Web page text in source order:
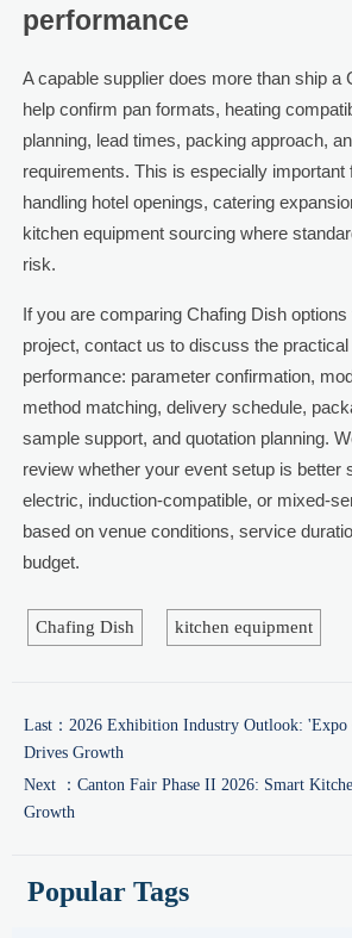
performance
A capable supplier does more than ship a
help confirm pan formats, heating
planning, lead times, packing approach,
requirements. This is especially important
handling hotel openings, catering
kitchen equipment sourcing where
risk.
If you are comparing Chafing Dish
project, contact us to discuss the
performance: parameter confirmation,
method matching, delivery schedule,
sample support, and quotation planning.
review whether your event setup is better
electric, induction-compatible, or mixed-
based on venue conditions, service
budget.
Chafing Dish kitchen equipment
Last： 2026 Exhibition Industry Outlook: 'Expo
Drives Growth
Next ： Canton Fair Phase II 2026: Smart
Growth
Popular Tags